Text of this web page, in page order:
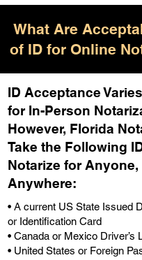
What Are
of ID for Online
ID Acceptance
for In-Person
However, Florida
Take the Following
Notarize for Anyone,
Anywhere:
• A current US State Issued
or Identification Card
• Canada or Mexico Driver’s
• United States or Foreign